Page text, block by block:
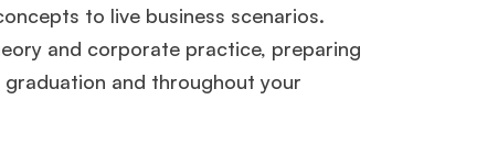
to live business scenarios.
and corporate practice, preparing
and throughout your